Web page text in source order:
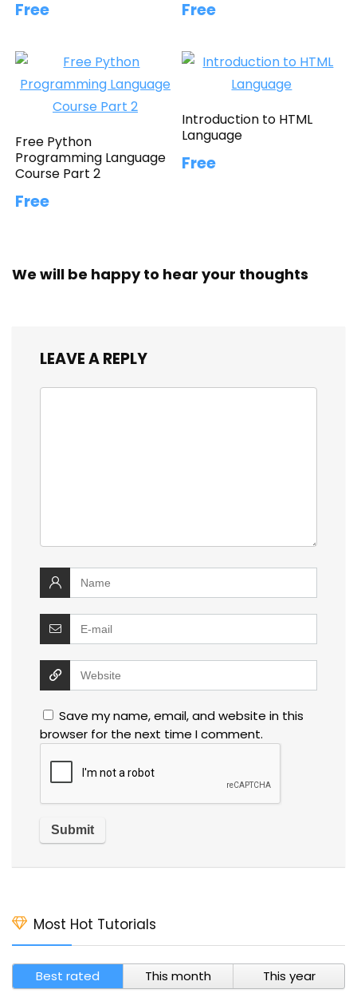
Free Free
Free Python
Programming Language
Course Part 2
Free
Introduction to HTML
Language
Free
We will be happy to hear your thoughts
LEAVE A REPLY
Save my name, email, and website in this
browser for the next time I comment.
Most Hot Tutorials
Best rated This month This year